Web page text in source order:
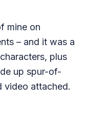
mine on
– and it was a
plus
up spur-of-
video attached.